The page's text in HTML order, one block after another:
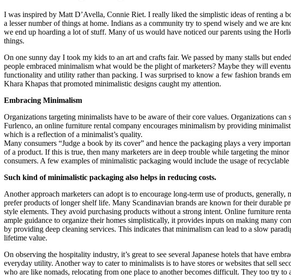
I was inspired by Matt D’Avella, Connie Riet. I really liked the simplistic ideas of renting a
a lesser number of things at home. Indians as a community try to spend wisely and we are
we end up hoarding a lot of stuff. Many of us would have noticed our parents using the
things.
On one sunny day I took my kids to an art and crafts fair. We passed by many stalls but
people embraced minimalism what would be the plight of marketers? Maybe they will
functionality and utility rather than packing. I was surprised to know a few fashion brands
Khara Khapas that promoted minimalistic designs caught my attention.
Embracing Minimalism
Organizations targeting minimalists have to be aware of their core values. Organizations
Furlenco, an online furniture rental company encourages minimalism by providing
which is a reflection of a minimalist’s quality.
Many consumers “Judge a book by its cover” and hence the packaging plays a very
of a product. If this is true, then many marketers are in deep trouble while targeting the
consumers. A few examples of minimalistic packaging would include the usage of
Such kind of minimalistic packaging also helps in reducing costs.
Another approach marketers can adopt is to encourage long-term use of products,
prefer products of longer shelf life. Many Scandinavian brands are known for their durable
style elements. They avoid purchasing products without a strong intent. Online furniture
ample guidance to organize their homes simplistically, it provides inputs on making many
by providing deep cleaning services. This indicates that minimalism can lead to a slow
lifetime value.
On observing the hospitality industry, it’s great to see several Japanese hotels that have
everyday utility. Another way to cater to minimalists is to have stores or websites that sell
who are like nomads, relocating from one place to another becomes difficult. They too try